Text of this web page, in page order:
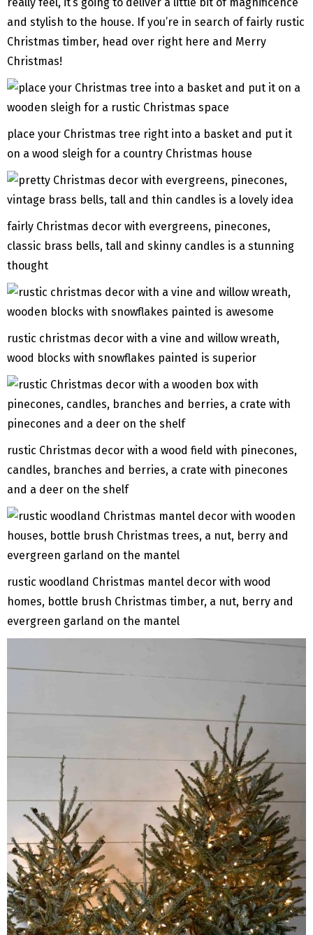
and stylish to the house. If you’re in search of fairly rustic
Christmas timber, head over right here and Merry
Christmas!
place your Christmas tree right into a basket and put it
on a wood sleigh for a country Christmas house
fairly Christmas decor with evergreens, pinecones,
classic brass bells, tall and skinny candles is a stunning
thought
rustic christmas decor with a vine and willow wreath,
wood blocks with snowflakes painted is superior
rustic Christmas decor with a wood field with pinecones,
candles, branches and berries, a crate with pinecones
and a deer on the shelf
rustic woodland Christmas mantel decor with wood
homes, bottle brush Christmas timber, a nut, berry and
evergreen garland on the mantel